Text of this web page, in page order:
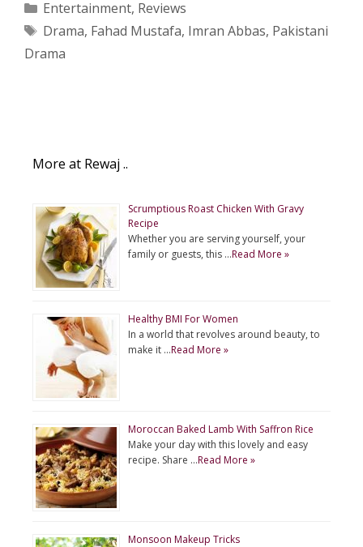
Categories
Entertainment, Reviews
Tags
Drama, Fahad Mustafa, Imran Abbas, Pakistani
Drama
More at Rewaj ..
Scrumptious Roast Chicken With Gravy
Recipe
Whether you are serving yourself, your
family or guests, this …Read More »
Healthy BMI For Women
In a world that revolves around beauty, to
make it …Read More »
Moroccan Baked Lamb With Saffron Rice
Make your day with this lovely and easy
recipe. Share …Read More »
Monsoon Makeup Tricks